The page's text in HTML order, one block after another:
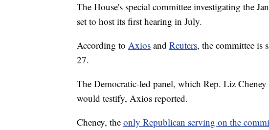
The House's special committee investigating the
set to host its first hearing in July.
According to Axios and Reuters, the committee is
27.
The Democratic-led panel, which Rep. Liz
would testify, Axios reported.
Cheney, the only Republican serving on the